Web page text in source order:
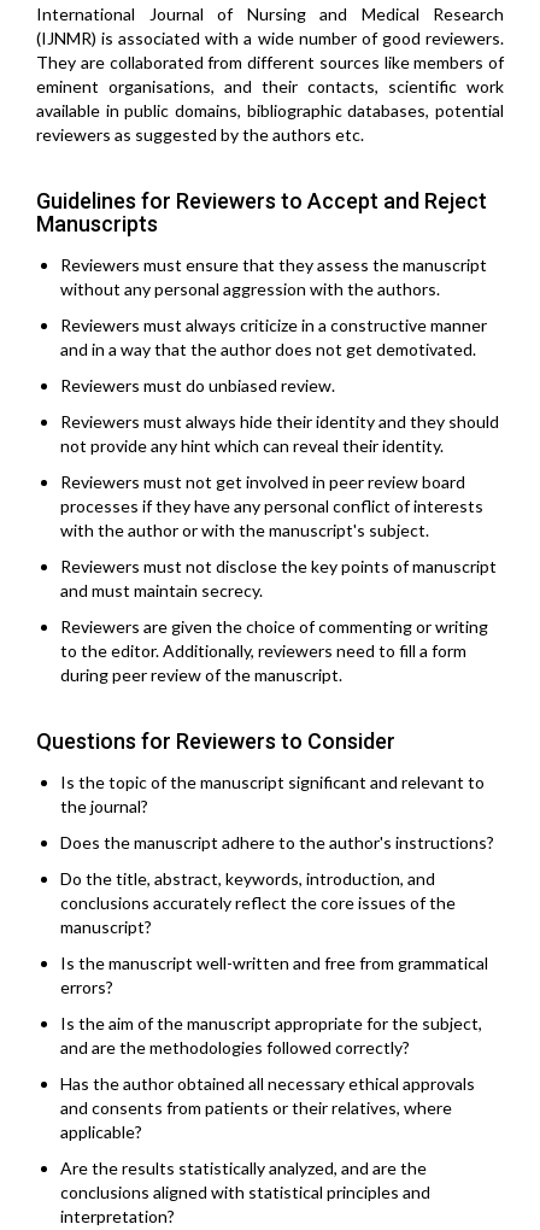
International Journal of Nursing and Medical Research
(IJNMR) is associated with a wide number of good reviewers.
They are collaborated from different sources like members of
eminent organisations, and their contacts, scientific work
available in public domains, bibliographic databases, potential
reviewers as suggested by the authors etc.
Guidelines for Reviewers to Accept and Reject
Manuscripts
Reviewers must ensure that they assess the manuscript
without any personal aggression with the authors.
Reviewers must always criticize in a constructive manner
and in a way that the author does not get demotivated.
Reviewers must do unbiased review.
Reviewers must always hide their identity and they should
not provide any hint which can reveal their identity.
Reviewers must not get involved in peer review board
processes if they have any personal conflict of interests
with the author or with the manuscript's subject.
Reviewers must not disclose the key points of manuscript
and must maintain secrecy.
Reviewers are given the choice of commenting or writing
to the editor. Additionally, reviewers need to fill a form
during peer review of the manuscript.
Questions for Reviewers to Consider
Is the topic of the manuscript significant and relevant to
the journal?
Does the manuscript adhere to the author's instructions?
Do the title, abstract, keywords, introduction, and
conclusions accurately reflect the core issues of the
manuscript?
Is the manuscript well-written and free from grammatical
errors?
Is the aim of the manuscript appropriate for the subject,
and are the methodologies followed correctly?
Has the author obtained all necessary ethical approvals
and consents from patients or their relatives, where
applicable?
Are the results statistically analyzed, and are the
conclusions aligned with statistical principles and
interpretation?